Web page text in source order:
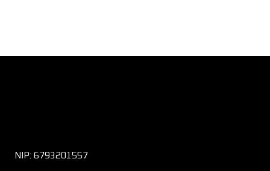
NIP: 6793201557